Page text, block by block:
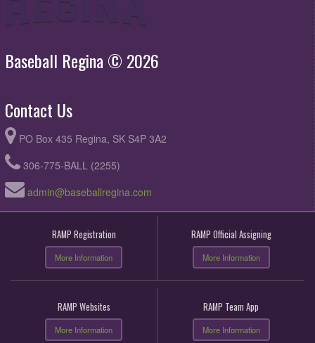
Baseball Regina © 2026
Contact Us
PO Box 435 Regina, SK S4P 3A2
306-775-BALL (2255)
admin@baseballregina.com
RAMP Registration
More Information
RAMP Official Assigning
More Information
RAMP Websites
More Information
RAMP Team App
More Information